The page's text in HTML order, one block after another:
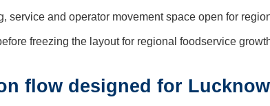
service and operator movement space open for
freezing the layout for regional foodservice
flow designed for